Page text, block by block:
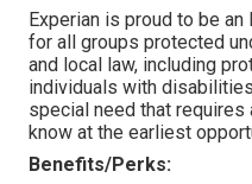
Experian is proud to be
for all groups protected
and local law, including
individuals with
special need that
know at the earliest
Benefits/Perks: